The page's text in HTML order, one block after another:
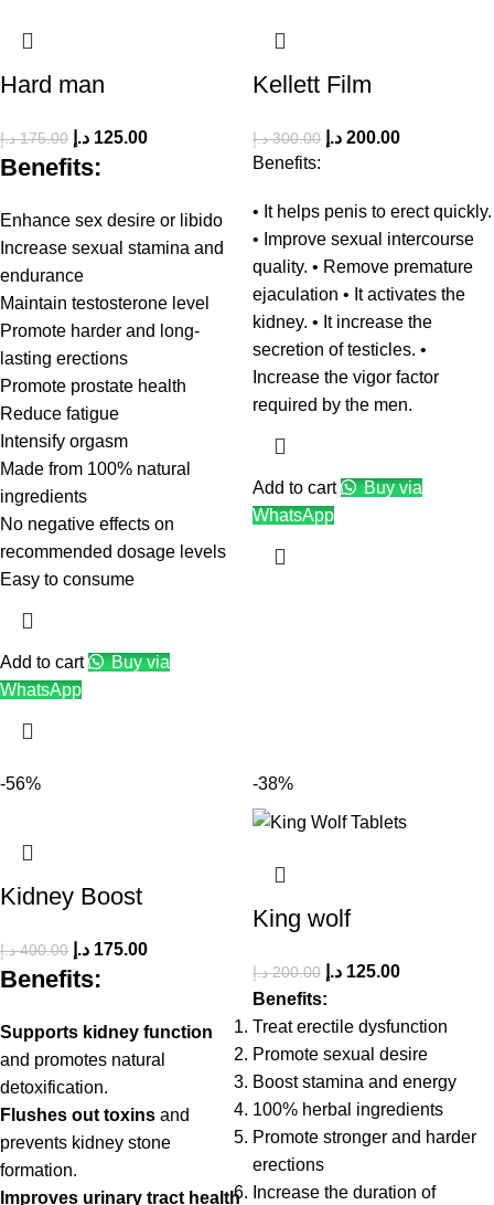
Hard man
175.00 د.إ 125.00 د.إ
Benefits:
Enhance sex desire or libido
Increase sexual stamina and
endurance
Maintain testosterone level
Promote harder and long-
lasting erections
Promote prostate health
Reduce fatigue
Intensify orgasm
Made from 100% natural
ingredients
No negative effects on
recommended dosage levels
Easy to consume
Add to cart
Buy via
WhatsApp
Kellett Film
300.00 د.إ 200.00 د.إ
Benefits:
• It helps penis to erect quickly.
• Improve sexual intercourse
quality. • Remove premature
ejaculation • It activates the
kidney. • It increase the
secretion of testicles. •
Increase the vigor factor
required by the men.
Add to cart
Buy via
WhatsApp
-56%
Kidney Boost
400.00 د.إ 175.00 د.إ
Benefits:
Supports kidney function
and promotes natural
detoxification.
Flushes out toxins and
prevents kidney stone
formation.
Improves urinary tract health
-38%
King wolf
200.00 د.إ 125.00 د.إ
Benefits:
Treat erectile dysfunction
Promote sexual desire
Boost stamina and energy
100% herbal ingredients
Promote stronger and harder
erections
Increase the duration of